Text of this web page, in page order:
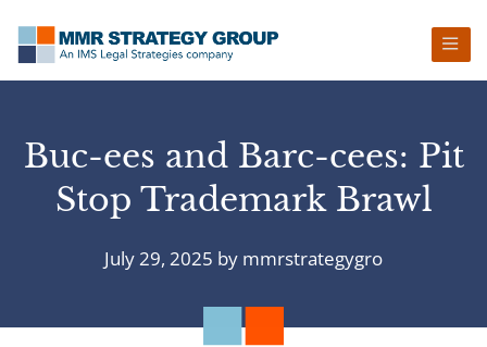
Buc-ees and Barc-cees: Pit
Stop Trademark Brawl
July 29, 2025 by mmrstrategygro